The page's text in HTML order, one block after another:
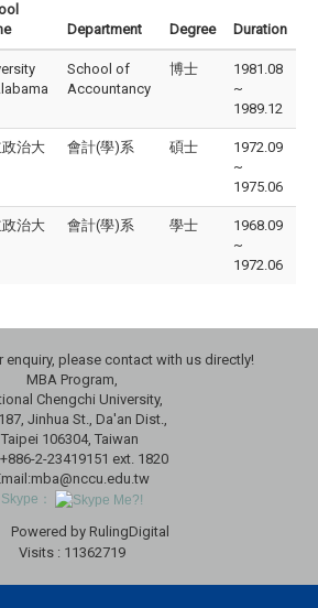
Department Degree Duration
School of
Accountancy
博士
1981.08
~
1989.12
政治大
會計(學)系 碩士
1972.09
~
1975.06
政治大
會計(學)系 學士
1968.09
~
1972.06
enquiry, please contact with us directly!
MBA Program,
Chengchi University,
Jinhua St., Da'an Dist.,
Taipei 106304, Taiwan
2-23419151 ext. 1820
Skype：
Powered by RulingDigital
Visits : 11362719